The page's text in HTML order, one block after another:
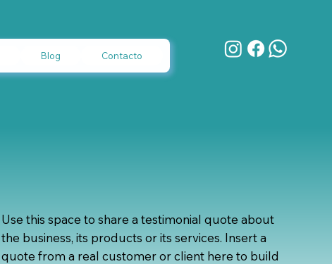
Blog Contacto
Use this space to share a testimonial quote about
the business, its products or its services. Insert a
quote from a real customer or client here to build